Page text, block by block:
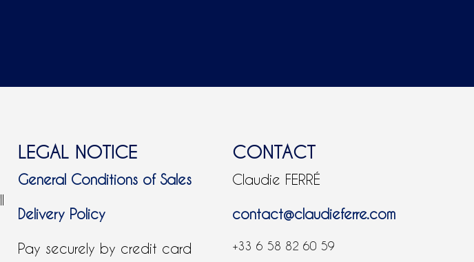
LEGAL NOTICE
General Conditions of Sales
Delivery Policy
Pay securely by credit card
CONTACT
Claudie FERRÉ
contact@claudieferre.com
+33 6 58 82 60 59